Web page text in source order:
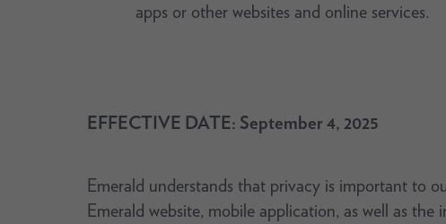
apps or other websites and online services.
EFFECTIVE DATE: September 4, 2025
Emerald understands that privacy is important to
Emerald website, mobile application, as well as